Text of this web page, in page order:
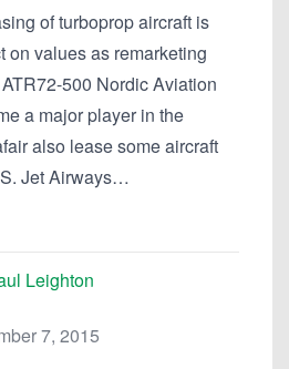
of turboprop aircraft is
on values as remarketing
500 Nordic Aviation
a major player in the
also lease some aircraft
Jet Airways…
Leighton
7, 2015